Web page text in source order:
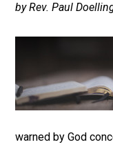
by Rev. Paul
warned by God